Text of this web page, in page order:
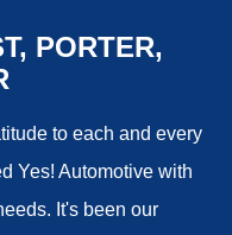
PORTER,
to each and every
Yes! Automotive with
It's been our